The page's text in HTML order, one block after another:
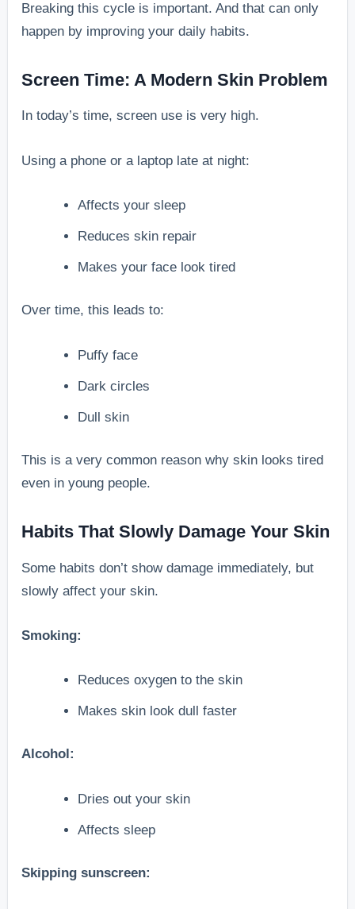
Breaking this cycle is important. And that can only
happen by improving your daily habits.
Screen Time: A Modern Skin Problem
In today’s time, screen use is very high.
Using a phone or a laptop late at night:
Affects your sleep
Reduces skin repair
Makes your face look tired
Over time, this leads to:
Puffy face
Dark circles
Dull skin
This is a very common reason why skin looks tired
even in young people.
Habits That Slowly Damage Your Skin
Some habits don’t show damage immediately, but
slowly affect your skin.
Smoking:
Reduces oxygen to the skin
Makes skin look dull faster
Alcohol:
Dries out your skin
Affects sleep
Skipping sunscreen: